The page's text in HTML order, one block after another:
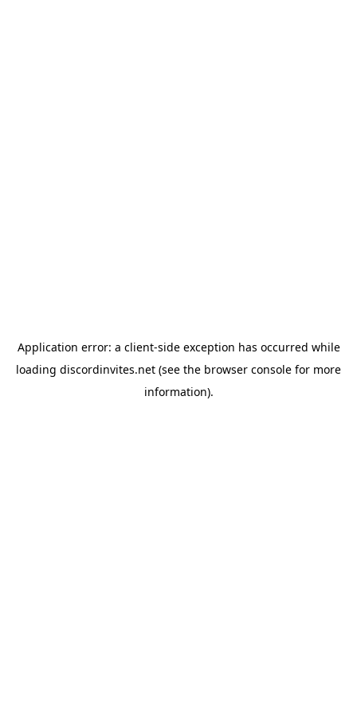
Application error: a client-side exception has occurred while
loading discordinvites.net (see the browser console for more
information).